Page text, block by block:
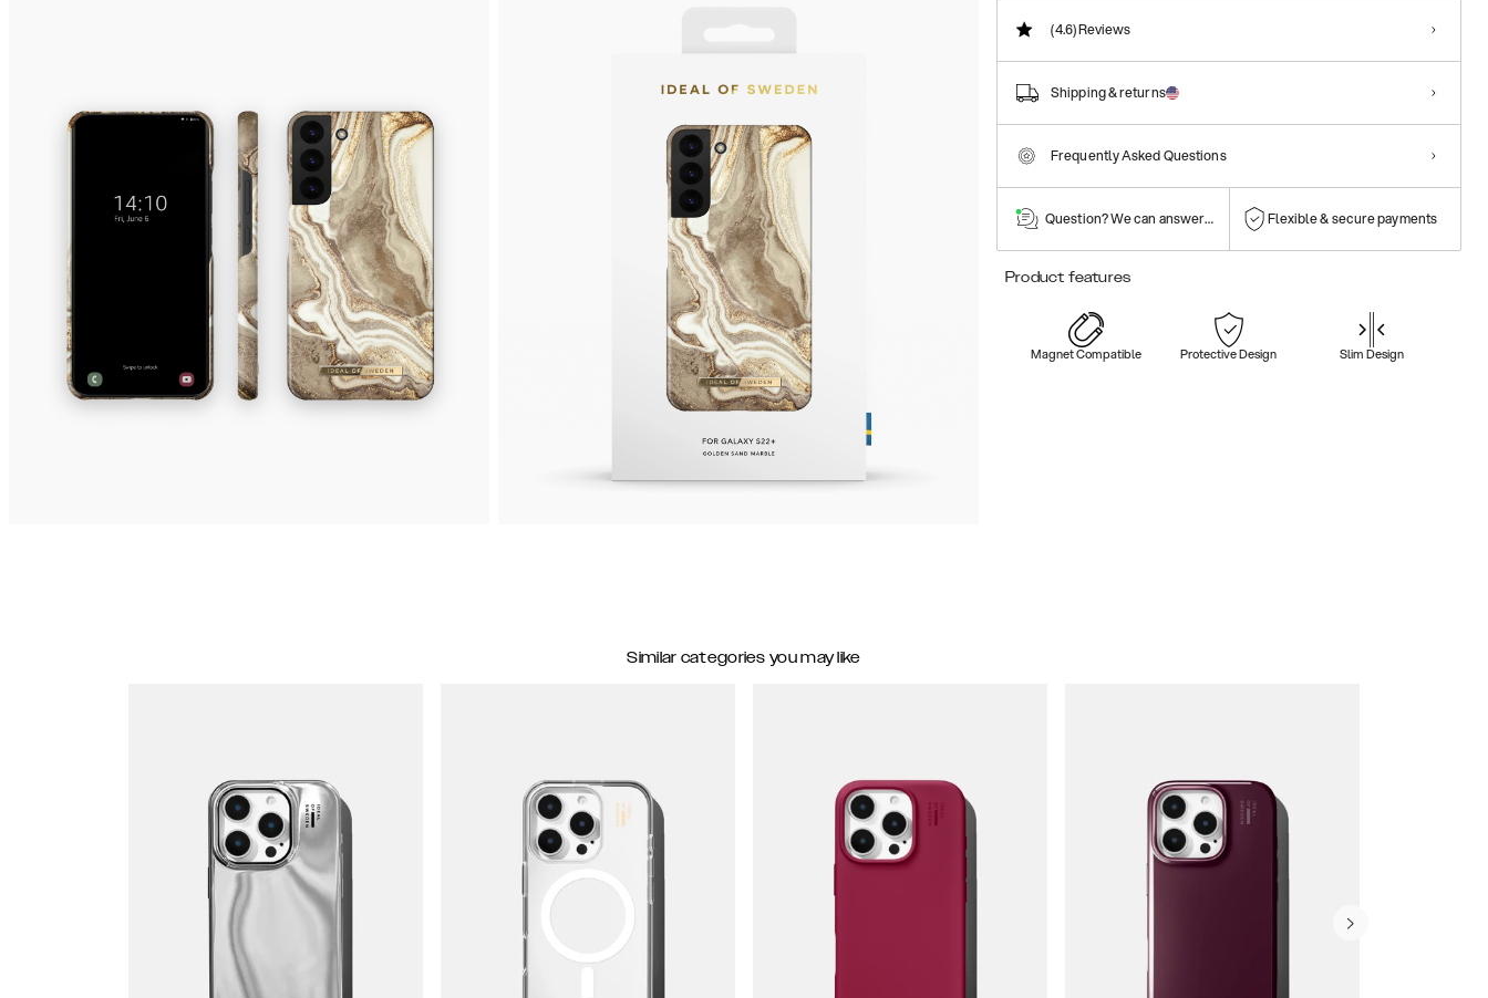
(4.6)Reviews
Shipping & returns
Frequently Asked Questions
Question? We can answer them! Flexible & secure payments
Product features
Magnet Compatible Protective Design Slim Design
Similar categories you may like